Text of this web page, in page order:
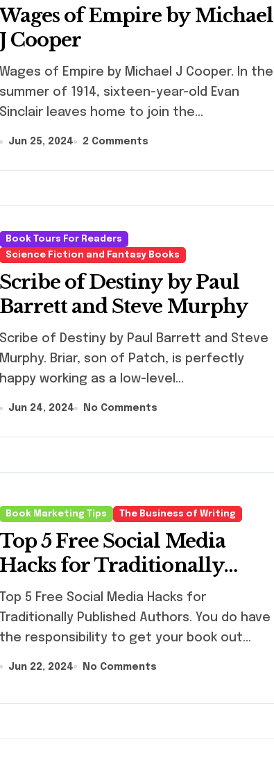
Wages of Empire by Michael
J Cooper
Wages of Empire by Michael J Cooper. In the
summer of 1914, sixteen-year-old Evan
Sinclair leaves home to join the…
Jun 25, 2024 2 Comments
Book Tours For Readers
Science Fiction and Fantasy Books
Scribe of Destiny by Paul
Barrett and Steve Murphy
Scribe of Destiny by Paul Barrett and Steve
Murphy. Briar, son of Patch, is perfectly
happy working as a low-level…
Jun 24, 2024 No Comments
Book Marketing Tips The Business of Writing
Top 5 Free Social Media
Hacks for Traditionally
Published Authors
Traditionally Published Authors. You do have
the responsibility to get your book out…
Jun 22, 2024 No Comments